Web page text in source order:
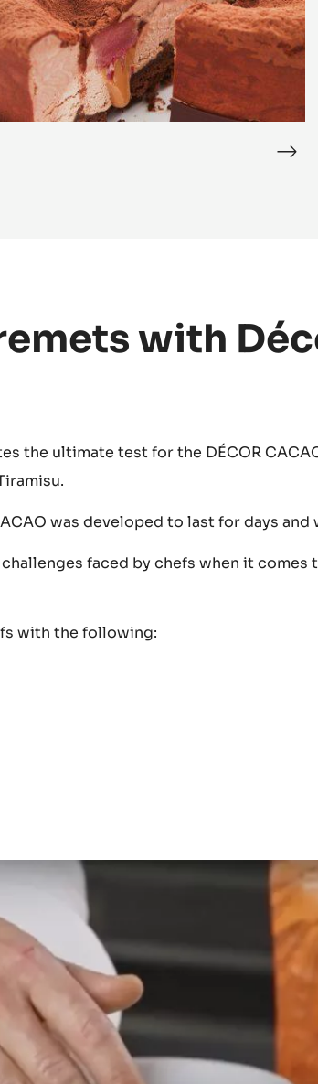
with
the ultimate test for the DÉCOR
was developed to last for days and
faced by chefs when it comes
with the following: